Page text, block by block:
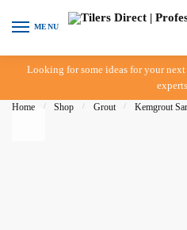
Skip to navigation
Skip to content
MENU
Looking for some ideas for your
Home / Shop / Grout / Kemgrout